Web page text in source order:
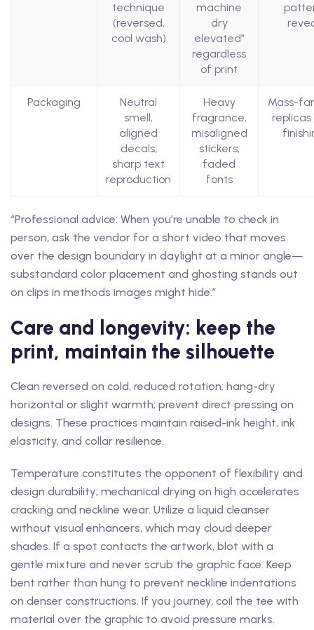
technique
(reversed,
cool wash)
machine
dry
elevated”
regardless
of print
Packaging
Neutral
smell,
aligned
decals,
sharp text
reproduction
Heavy
fragrance,
misaligned
stickers,
faded
fonts
Mass-
replicas
“Professional advice: When you’re unable to check in
person, ask the vendor for a short video that moves
over the design boundary in daylight at a minor angle—
substandard color placement and ghosting stands out
on clips in methods images might hide.”
Care and longevity: keep the
print, maintain the silhouette
Clean reversed on cold, reduced rotation; hang-dry
horizontal or slight warmth; prevent direct pressing on
designs. These practices maintain raised-ink height, ink
elasticity, and collar resilience.
Temperature constitutes the opponent of flexibility and
design durability; mechanical drying on high accelerates
cracking and neckline wear. Utilize a liquid cleanser
without visual enhancers, which may cloud deeper
shades. If a spot contacts the artwork, blot with a
gentle mixture and never scrub the graphic face. Keep
bent rather than hung to prevent neckline indentations
on denser constructions. If you journey, coil the tee with
material over the graphic to avoid pressure marks.